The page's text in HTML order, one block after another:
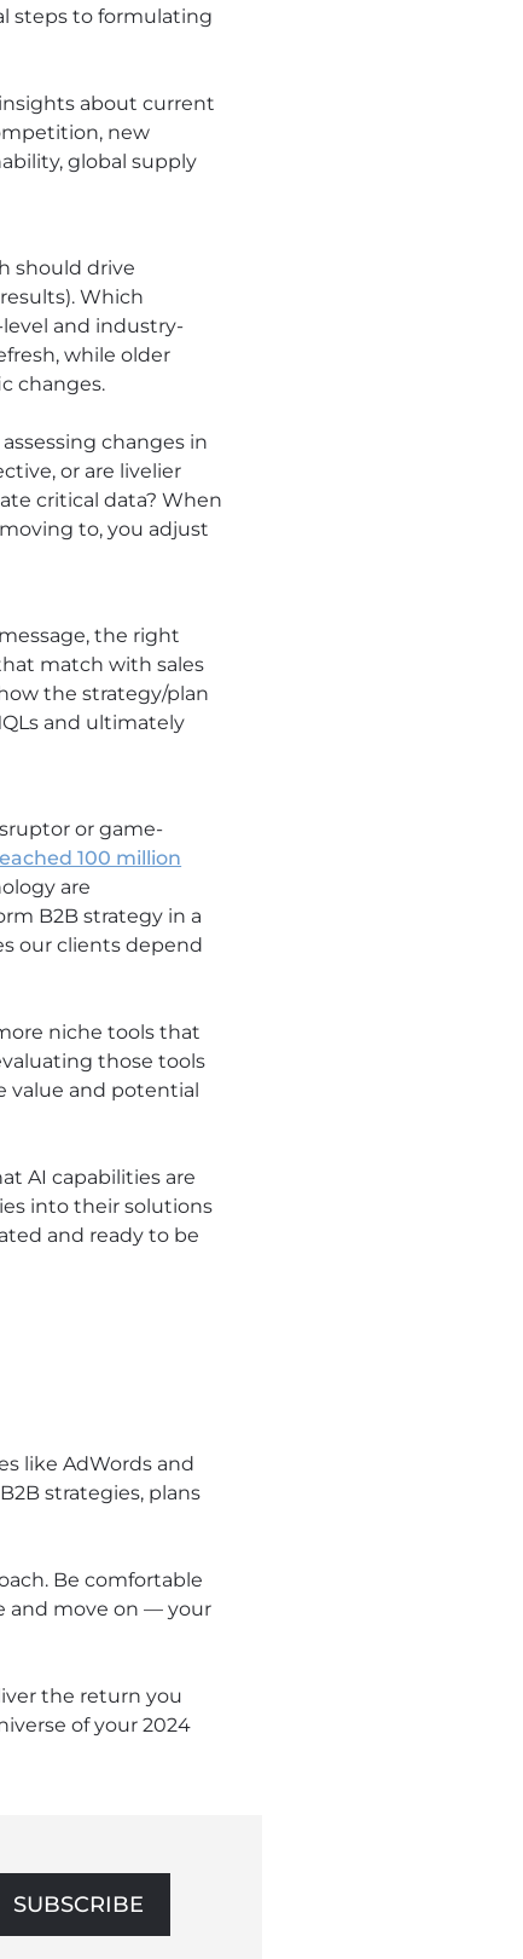
steps to formulating
about current
new
global supply
should drive
Which
level and industry-
while older
changes.
changes in
or are livelier
critical data? When
to, you adjust
the right
match with sales
the strategy/plan
and ultimately
or game-
100 million
are
B2B strategy in a
our clients depend
niche tools that
those tools
value and potential
AI capabilities are
into their solutions
and ready to be
like AdWords and
strategies, plans
Be comfortable
and move on — your
the return you
of your 2024
SUBSCRIBE